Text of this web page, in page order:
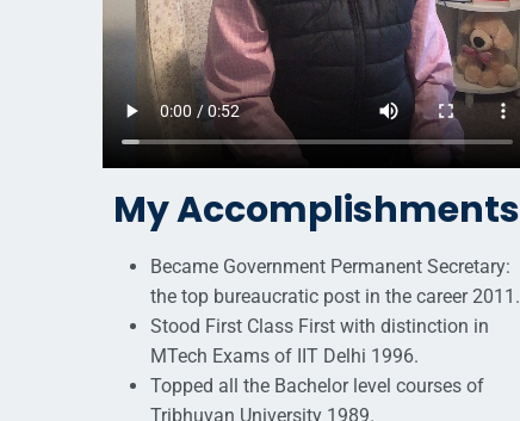
My Accomplishments
Became Government Permanent Secretary:
the top bureaucratic post in the career 2011.
Stood First Class First with distinction in
MTech Exams of IIT Delhi 1996.
Topped all the Bachelor level courses of
Tribhuvan University 1989.